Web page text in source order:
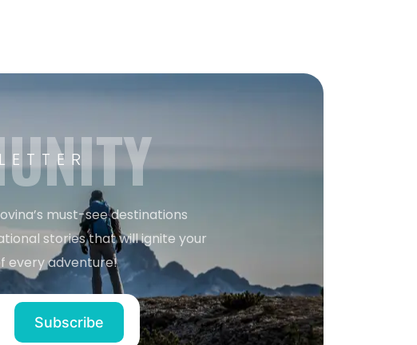
must-see destinations
stories that will ignite your
every adventure!